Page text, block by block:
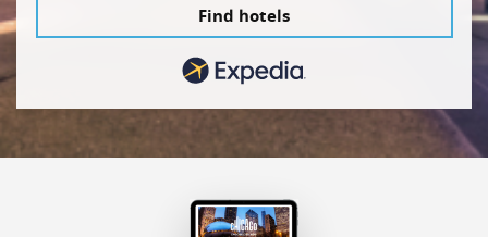
Find hotels